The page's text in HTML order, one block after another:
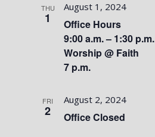
THU
1
Office Hours
9:00 a.m. – 1:30 p.m.
Worship @ Faith
7 p.m.
August 1, 2024
FRI
2 Office Closed
August 2, 2024